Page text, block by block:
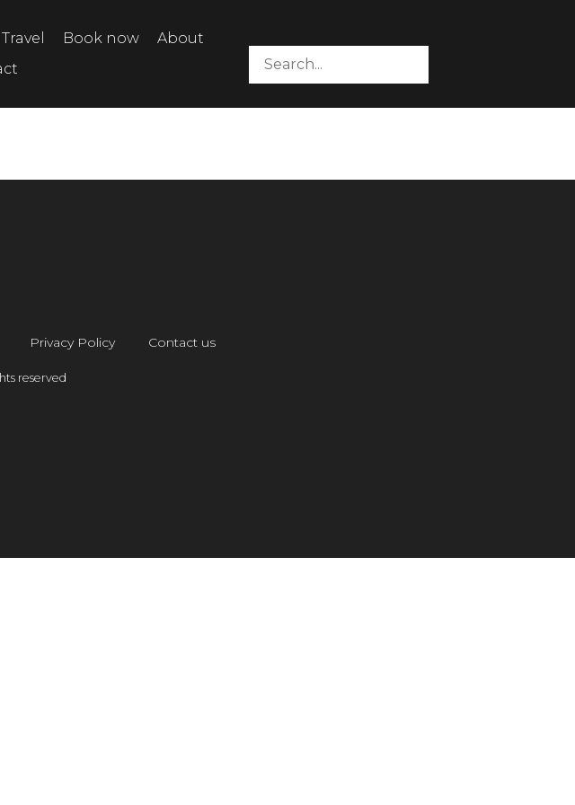
Book now
About
Privacy Policy Contact us
reserved